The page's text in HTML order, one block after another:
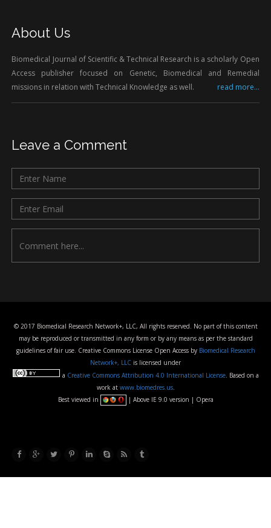
About Us
Biomedical Journal of Scientific & Technical Research is a scholarly Open
Access publisher focused on Genetic, Biomedical and Remedial
missions in relation with Technical Knowledge as well.
read more...
Leave a Comment
© 2017 Biomedical Research Network+, LLC, All rights reserved. No part of this content
may be reproduced or transmitted in any form or by any means as per the standard
guidelines of fair use. Creative Commons License Open Access by Biomedical Research
Network+, LLC is licensed under
a Creative Commons Attribution 4.0 International License. Based on a
work at www.biomedres.us.
Best viewed in
| Above IE 9.0 version | Opera